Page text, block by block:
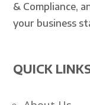
& Compliance,
your business
QUICK